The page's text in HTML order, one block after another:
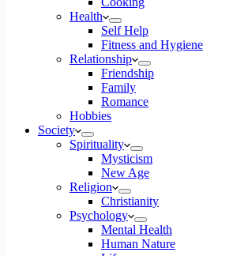
Health
Self Help
Fitness and Hygiene
Relationship
Friendship
Family
Romance
Hobbies
Society
Spirituality
Mysticism
New Age
Religion
Christianity
Psychology
Mental Health
Human Nature